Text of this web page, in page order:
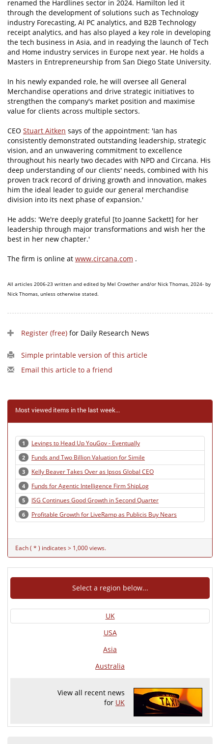
renamed the Hardlines sector in 2024. Hamilton led it
through the development of solutions such as Technology
industry Forecasting, AI PC analytics, and B2B Technology
receipt analytics, and has also played a key role in developing
the tech business in Asia, and in readying the launch of Tech
and Home industry services in Europe next year. He holds a
Masters in Entrepreneurship from San Diego State University.
In his newly expanded role, he will oversee all General
Merchandise operations and drive strategic initiatives to
strengthen the company's market position and maximise
value for clients across multiple sectors.
CEO Stuart Aitken says of the appointment: 'Ian has
consistently demonstrated outstanding leadership, strategic
vision, and an unwavering commitment to excellence
throughout his nearly two decades with NPD and Circana. His
deep understanding of our clients' needs, combined with his
proven track record of driving growth and innovation, makes
him the ideal leader to guide our general merchandise
division into its next phase of expansion.'
He adds: 'We're deeply grateful [to Joanne Sackett] for her
leadership through major transformations and wish her the
best in her new chapter.'
The firm is online at www.circana.com .
All articles 2006-23 written and edited by Mel Crowther and/or Nick Thomas, 2024- by
Nick Thomas, unless otherwise stated.
Register (free) for Daily Research News
Simple printable version of this article
Email this article to a friend
Most viewed items in the last week...
1 Levings to Head Up YouGov - Eventually
2 Funds and Two Billion Valuation for Simile
3 Kelly Beaver Takes Over as Ipsos Global CEO
4 Funds for Agentic Intelligence Firm ShipLog
5 ISG Continues Good Growth in Second Quarter
6 Profitable Growth for LiveRamp as Publicis Buy Nears
Each ( * ) indicates > 1,000 views.
Select a region below...
UK
USA
Asia
Australia
View all recent news
for UK